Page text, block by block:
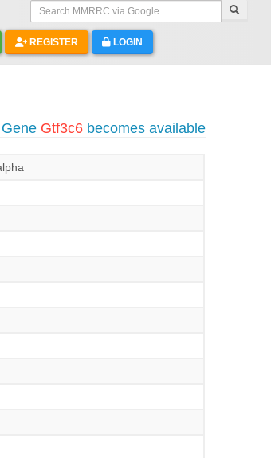
Search MMRRC via Google
REGISTER LOGIN
Gtf3c6becomes available